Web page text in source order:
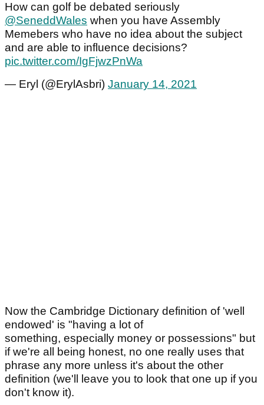
How can golf be debated seriously
@SeneddWales when you have Assembly
Memebers who have no idea about the subject
and are able to influence decisions?
pic.twitter.com/IgFjwzPnWa
— Eryl (@ErylAsbri) January 14, 2021
Now the Cambridge Dictionary definition of 'well
endowed' is "having a lot of
something, especially money or possessions" but
if we're all being honest, no one really uses that
phrase any more unless it's about the other
definition (we'll leave you to look that one up if you
don't know it).